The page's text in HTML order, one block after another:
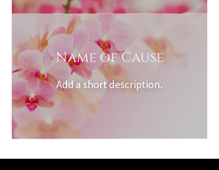
Name of Cause
Add a short description.